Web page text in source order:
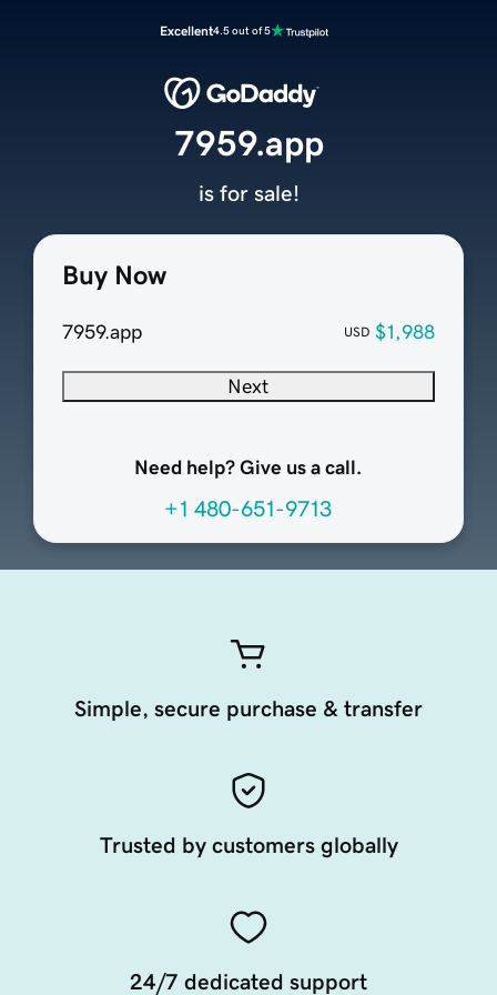
Excellent4.5 out of 5
Buy Now
7959.app USD $1,988
Next
Need help? Give us a call.
+1 480-651-9713
7959.app
is for sale!
Simple, secure purchase & transfer
Trusted by customers globally
24/7 dedicated support